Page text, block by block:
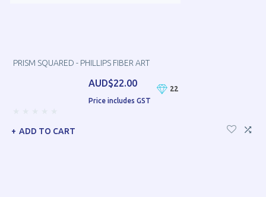
PRISM SQUARED - PHILLIPS FIBER ART
AUD$22.00
Price includes GST
22
ADD TO CART